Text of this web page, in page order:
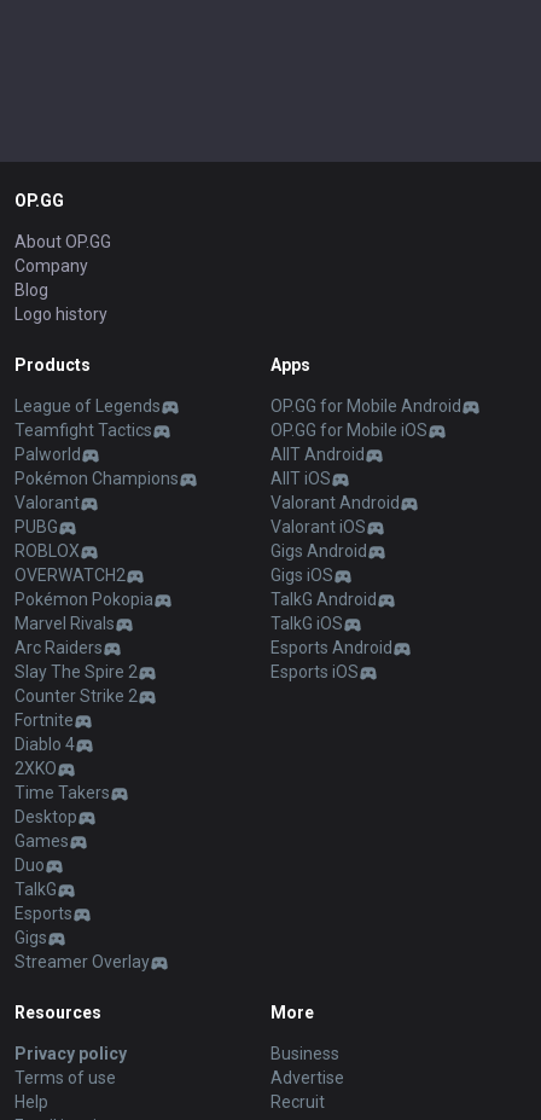
OP.GG
About OP.GG
Company
Blog
Logo history
Products
League of Legends
Teamfight Tactics
Palworld
Pokémon Champions
Valorant
PUBG
ROBLOX
OVERWATCH2
Pokémon Pokopia
Marvel Rivals
Arc Raiders
Slay The Spire 2
Counter Strike 2
Fortnite
Diablo 4
2XKO
Time Takers
Desktop
Games
Duo
TalkG
Esports
Gigs
Streamer Overlay
Apps
OP.GG for Mobile Android
OP.GG for Mobile iOS
AllT Android
AllT iOS
Valorant Android
Valorant iOS
Gigs Android
Gigs iOS
TalkG Android
TalkG iOS
Esports Android
Esports iOS
Resources
Privacy policy
Terms of use
Help
More
Business
Advertise
Recruit